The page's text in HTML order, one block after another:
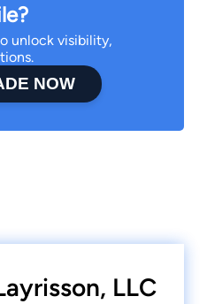
unlock visibility,
NOW
LLC